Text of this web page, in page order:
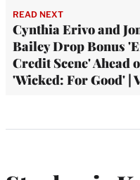
READ NEXT
Cynthia Erivo and
Bailey Drop Bonus
Credit Scene' Ahead
'Wicked: For Good' |